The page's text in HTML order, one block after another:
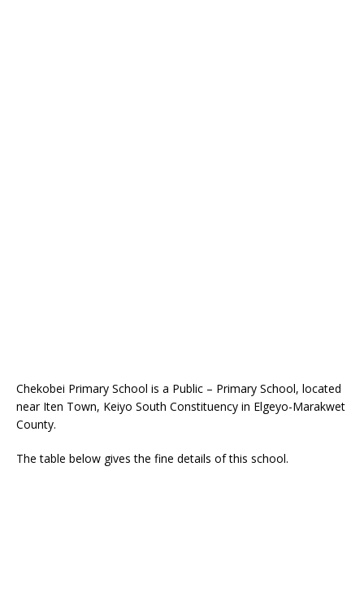
Chekobei Primary School is a Public – Primary School, located
near Iten Town, Keiyo South Constituency in Elgeyo-Marakwet
County.
The table below gives the fine details of this school.